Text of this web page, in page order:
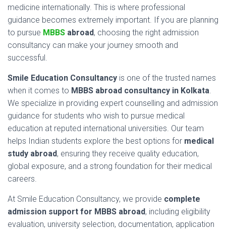
medicine internationally. This is where professional
guidance becomes extremely important. Ifyou are planning
to pursue MBBS abroad, choosing the right admission
consultancy can make your journey smooth and
successful.
Smile Education Consultancy is one ofthe trusted names
when it comes to MBBS abroad consultancy in Kolkata.
We specialize in providing expert counselling and admission
guidance for students who wish to pursue medical
education at reputed international universities. Our team
helps Indian students explore the best options for medical
study abroad, ensuring they receive quality education,
global exposure, and a strong foundation for their medical
careers.
At Smile Education Consultancy, we provide complete
admission support for MBBS abroad, including eligibility
evaluation, university selection, documentation, application